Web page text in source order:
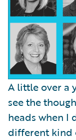
A little over a
see the
heads when I
different kind